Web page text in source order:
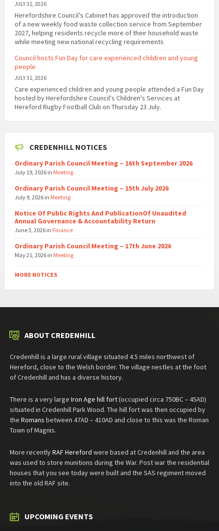
JULY 31, 2026
Herefordshire Council’s Cabinet has approved the introduction
of a new weekly food waste collection service from September
2027, helping residents recycle more of their household waste
while meeting new national recycling requirements
Council hosts Fun Day for care experienced children and young
people
JULY 31, 2026
Care experienced children and young people attended a Fun Day
hosted by Herefordshire Council's Children's Services at
Hereford Rugby Football Club on Thursday 23 July.
CREDENHILL NOTICES
Ordinary Parish Council Meeting – 16th September 2026
July 19, 2026 in Meeting
Ordinary Parish Council Meeting – 15th July 2026
July 9, 2026 in Meeting
Notice Of Public Rights And PublicationOf Unaudited
Annual Governance & Accountability Return
June 3, 2026 in Finance
Ordinary Parish Council Meeting – 17th June 2026
May 21, 2026 in Meeting
MORE NOTICES
ABOUT CREDENHILL
Credenhill is a large rural village situated 4.5 miles northwest of
Hereford, close to the Welsh border. The village nestles at the foot
of Credenhill and has a diverse history.
There is a very large Iron Age hill fort(occupied circa 750BC – 45AD)
situated in Credenhill Park Wood. The hill fort was then occupied by
the Romans between 47AD – 410AD and close to this was the Roman
Town of Magnis.
More recentlyRAF Hereford were based at Credenhill and the area
was used to store munitions during the War. Post war the residential
houses that you see today were built and the SAS regiment moved
into the old RAF site.
UPCOMING EVENTS